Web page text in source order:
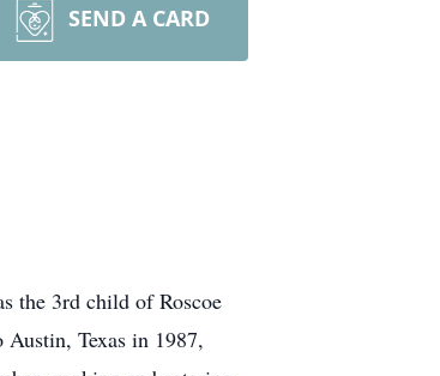
SEND A CARD
the 3rd child of Roscoe
Texas in 1987,